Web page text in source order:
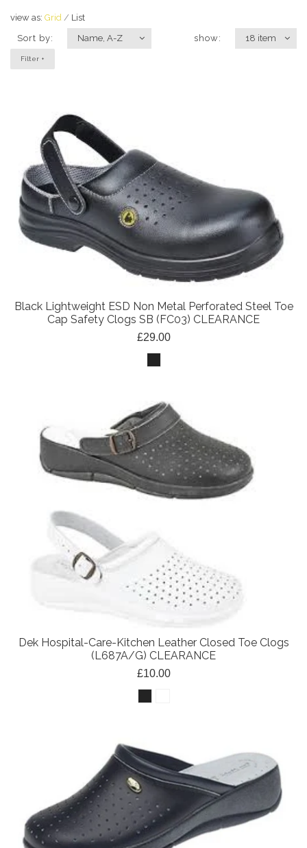
view as: Grid
List
Sort by:
Name, A-Z show: 18 item
Filter +
Black Lightweight ESD Non Metal Perforated Steel Toe
Cap Safety Clogs SB (FC03) CLEARANCE
£29.00
Dek Hospital-Care-Kitchen Leather Closed Toe Clogs
(L687A/G) CLEARANCE
£10.00